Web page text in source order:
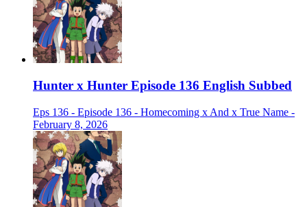
Hunter x Hunter Episode 136 English Subbed
Eps 136 - Episode 136 - Homecoming x And x True Name -
February 8, 2026